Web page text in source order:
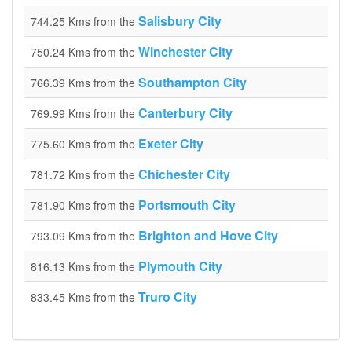
744.25 Kms from the Salisbury City
750.24 Kms from the Winchester City
766.39 Kms from the Southampton City
769.99 Kms from the Canterbury City
775.60 Kms from the Exeter City
781.72 Kms from the Chichester City
781.90 Kms from the Portsmouth City
793.09 Kms from the Brighton and Hove City
816.13 Kms from the Plymouth City
833.45 Kms from the Truro City